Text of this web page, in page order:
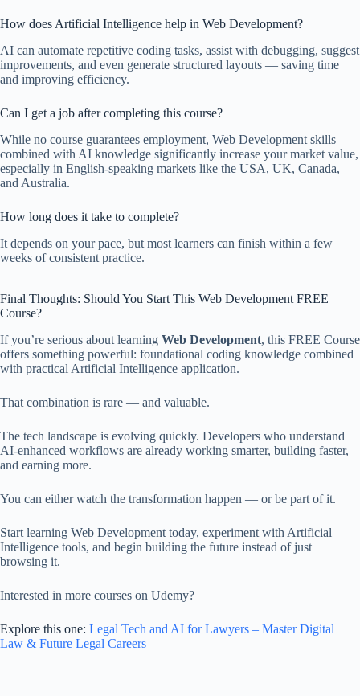
How does Artificial Intelligence help in Web Development?
AI can automate repetitive coding tasks, assist with debugging, suggest
improvements, and even generate structured layouts — saving time
and improving efficiency.
Can I get a job after completing this course?
While no course guarantees employment, Web Development skills
combined with AI knowledge significantly increase your market value,
especially in English-speaking markets like the USA, UK, Canada,
and Australia.
How long does it take to complete?
It depends on your pace, but most learners can finish within a few
weeks of consistent practice.
Final Thoughts: Should You Start This Web Development FREE
Course?
If you’re serious about learning Web Development, this FREE Course
offers something powerful: foundational coding knowledge combined
with practical Artificial Intelligence application.
That combination is rare — and valuable.
The tech landscape is evolving quickly. Developers who understand
AI-enhanced workflows are already working smarter, building faster,
and earning more.
You can either watch the transformation happen — or be part of it.
Start learning Web Development today, experiment with Artificial
Intelligence tools, and begin building the future instead of just
browsing it.
Interested in more courses on Udemy?
Explore this one: Legal Tech and AI for Lawyers – Master Digital
Law & Future Legal Careers